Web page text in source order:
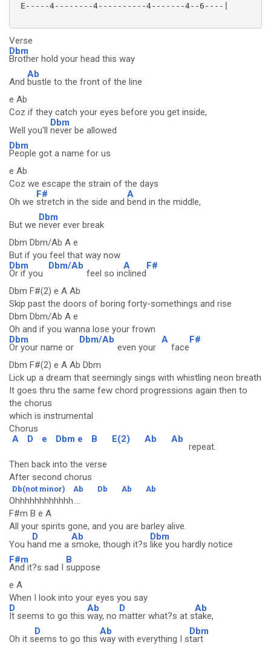
E-----4--------4----------4-------4--6----|
Verse
Dbm
Brother hold your head this way
And
Ab
bustle to the front of the line
e Ab
Coz if they catch your eyes before you get inside,
Well you'll
Dbm
never be allowed
Dbm
People got a name for us
e Ab
Coz we escape the strain of the days
Oh we
F#
stretch in the side and
A
bend in the middle,
But we
Dbm
never ever break
Dbm Dbm/Ab A e
But if you feel that way now
Dbm
Or if you
Dbm/Ab
feel so in
A
clined
F#
Dbm F#(2) e A Ab
Skip past the doors of boring forty-somethings and rise
Dbm Dbm/Ab A e
Oh and if you wanna lose your frown
Dbm
Or your name or
Dbm/Ab
even your
A
face
F#
Dbm F#(2) e A Ab Dbm
Lick up a dream that seemingly sings with whistling neon breath
It goes thru the same few chord progressions again then to
the chorus
which is instrumental
Chorus
A
D e Dbm e B E(2) Ab Ab
repeat.
Then back into the verse
After second chorus
Db(not minor) Ab Db Ab Ab
Ohhhhhhhhhhhh....
F#m B e A
All your spirits gone, and you are barley alive.
You h
D
and me a
Ab
smoke, though it?s
Dbm
like you hardly notice
F#m
And it?s sad I
B
suppose
e A
When I look into your eyes you say
D
It seems to go this
Ab
way, no
D
matter what?s at s
Ab
take,
Oh it s
D
eems to go this
Ab
way with everything I s
Dbm
tart